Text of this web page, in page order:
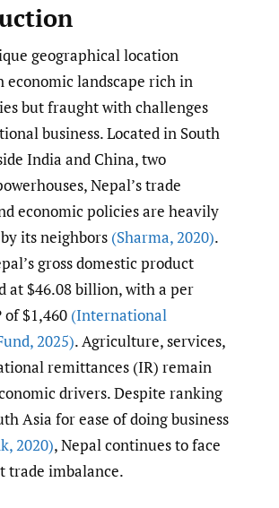
geographical location
economic landscape rich in
but fraught with challenges
business. Located in South
India and China, two
Nepal’s trade
economic policies are heavily
its neighbors (Sharma,2020).
gross domestic product
at $46.08 billion, with a per
of $1,460 (International
,2025). Agriculture, services,
remittances (IR) remain
drivers. Despite ranking
Asia for ease of doing business
,2020), Nepal continues to face
trade imbalance.